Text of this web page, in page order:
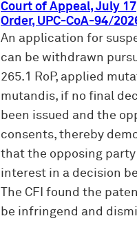
Court of Appeal, July
Order, UPC-CoA-94/
An application for
can be withdrawn
265.1 RoP, applied
mutandis, if no final
been issued and the
consents, thereby
that the opposing party
interest in a decision
The CFI found the
be infringend and